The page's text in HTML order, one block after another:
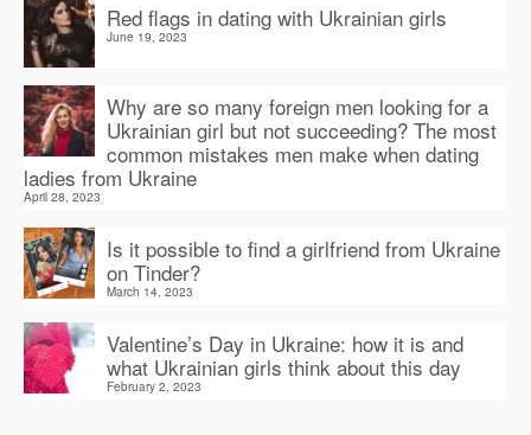
Red flags in dating with Ukrainian girls
June 19, 2023
Why are so many foreign men looking for a
Ukrainian girl but not succeeding? The most
common mistakes men make when dating
ladies from Ukraine
April 28, 2023
Is it possible to find a girlfriend from Ukraine
on Tinder?
March 14, 2023
Valentine’s Day in Ukraine: how it is and
what Ukrainian girls think about this day
February 2, 2023